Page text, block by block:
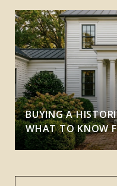
BUYING A
WHAT TO KNOW